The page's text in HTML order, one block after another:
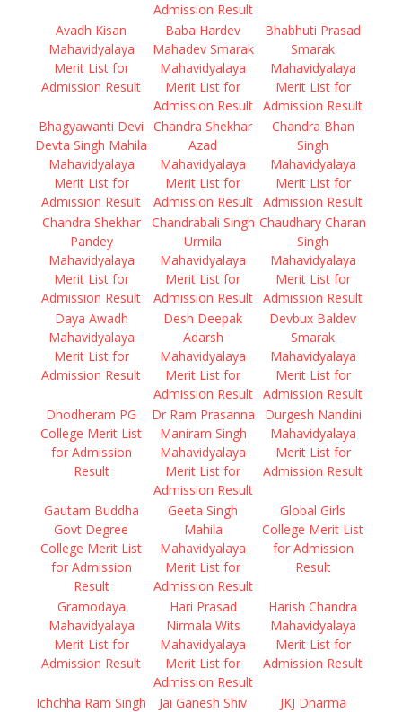
Admission Result
Avadh Kisan
Mahavidyalaya
Merit List for
Admission Result
Baba Hardev
Mahadev Smarak
Mahavidyalaya
Merit List for
Admission Result
Bhabhuti Prasad
Smarak
Mahavidyalaya
Merit List for
Admission Result
Bhagyawanti Devi
Devta Singh Mahila
Mahavidyalaya
Merit List for
Admission Result
Chandra Shekhar
Azad
Mahavidyalaya
Merit List for
Admission Result
Chandra Bhan
Singh
Mahavidyalaya
Merit List for
Admission Result
Chandra Shekhar
Pandey
Mahavidyalaya
Merit List for
Admission Result
Chandrabali Singh
Urmila
Mahavidyalaya
Merit List for
Admission Result
Chaudhary Charan
Singh
Mahavidyalaya
Merit List for
Admission Result
Daya Awadh
Mahavidyalaya
Merit List for
Admission Result
Desh Deepak
Adarsh
Mahavidyalaya
Merit List for
Admission Result
Devbux Baldev
Smarak
Mahavidyalaya
Merit List for
Admission Result
Dhodheram PG
College Merit List
for Admission
Result
Dr Ram Prasanna
Maniram Singh
Mahavidyalaya
Merit List for
Admission Result
Durgesh Nandini
Mahavidyalaya
Merit List for
Admission Result
Gautam Buddha
Govt Degree
College Merit List
for Admission
Result
Geeta Singh
Mahila
Mahavidyalaya
Merit List for
Admission Result
Global Girls
College Merit List
for Admission
Result
Gramodaya
Mahavidyalaya
Merit List for
Admission Result
Hari Prasad
Nirmala Wits
Mahavidyalaya
Merit List for
Admission Result
Harish Chandra
Mahavidyalaya
Merit List for
Admission Result
Ichchha Ram Singh
Jai Ganesh Shiv
JKJ Dharma